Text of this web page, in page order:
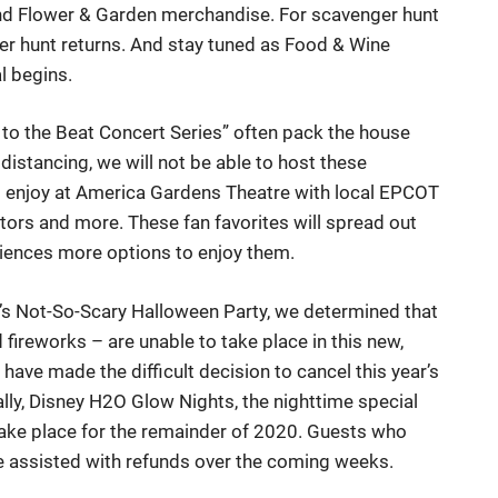
Flower & Garden merchandise. For scavenger hunt
hunt returns. And stay tuned as Food & Wine
begins.
the Beat Concert Series” often pack the house
we will not be able to host these
at America Gardens Theatre with local EPCOT
and more. These fan favorites will spread out
more options to enjoy them.
Not-So-Scary Halloween Party, we determined that
– are unable to take place in this new,
made the difficult decision to cancel this year’s
Disney H2O Glow Nights, the nighttime special
place for the remainder of 2020. Guests who
with refunds over the coming weeks.